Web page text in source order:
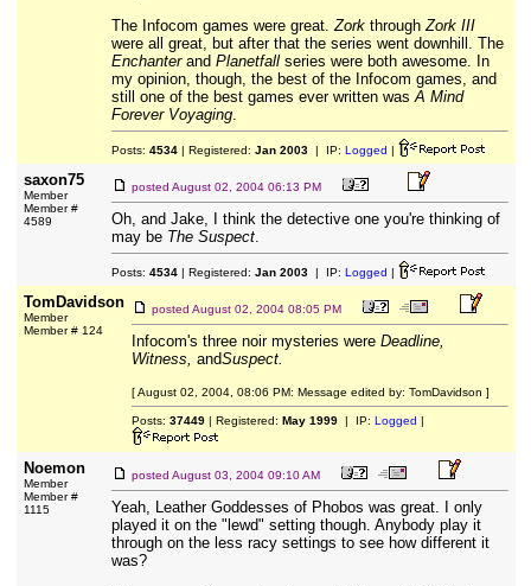
The Infocom games were great.ZorkthroughZork III
were all great, but after that the series went downhill. The
Enchanterand Planetfallseries were both awesome. In
my opinion, though, the best of the Infocom games, and
still one of the best games ever written wasA Mind
Forever Voyaging.
Posts: 4534| Registered: Jan 2003| IP: Logged |
saxon75
Member
Member #
4589
posted August 02, 2004 06:13 PM
Oh, and Jake, I think the detective one you're thinking of
may be The Suspect.
Posts: 4534| Registered: Jan 2003| IP: Logged |
TomDavidson
Member
Member # 124
posted August 02, 2004 08:05 PM
Infocom's three noir mysteries were Deadline,
Witness, andSuspect.
[ August 02, 2004, 08:06 PM: Message edited by: TomDavidson ]
Posts: 37449| Registered: May 1999| IP: Logged |
Noemon
Member
Member #
1115
posted August 03, 2004 09:10 AM
Yeah, Leather Goddesses of Phobos was great. I only
played it on the "lewd" setting though. Anybody play it
through on the less racy settings to see how different it
was?